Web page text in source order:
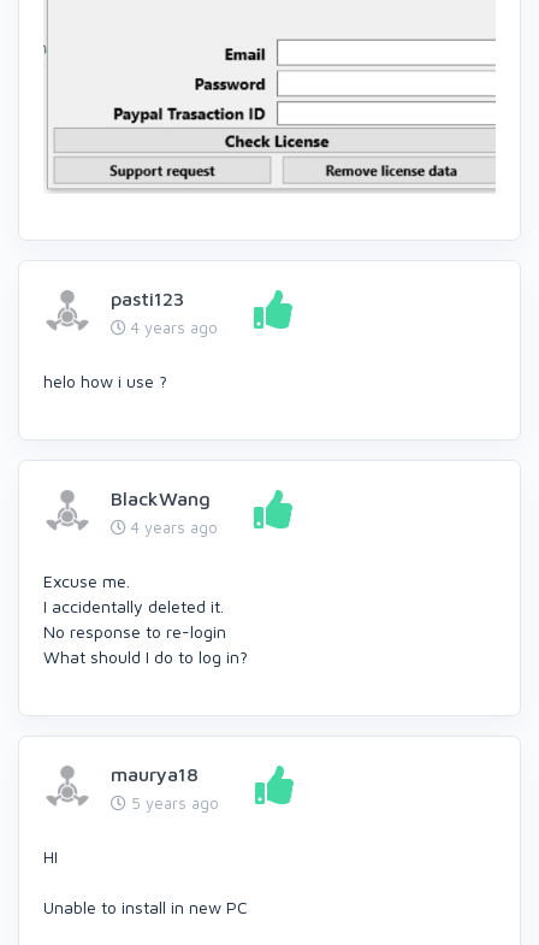
pasti123
4 years ago
helo how i use ?
BlackWang
4 years ago
Excuse me.
I accidentally deleted it.
No response to re-login
What should I do to log in?
maurya18
5 years ago
HI
Unable to install in new PC